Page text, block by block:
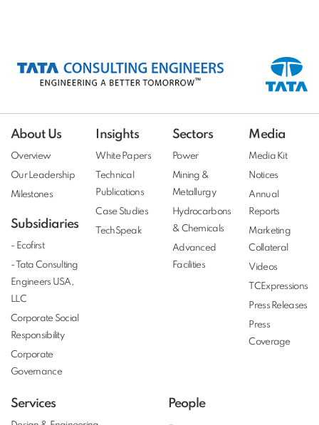
About Us
Overview
Our Leadership
Milestones
Subsidiaries
- Ecofirst
- Tata Consulting
Engineers USA,
LLC
Corporate Social
Responsibility
Corporate
Governance
Insights
White Papers
Technical
Publications
Case Studies
TechSpeak
Sectors
Power
Mining &
Metallurgy
Hydrocarbons
& Chemicals
Advanced
Facilities
Media
Media Kit
Notices
Annual
Reports
Marketing
Collateral
Videos
TCExpressions
Press Releases
Press
Coverage
Services People